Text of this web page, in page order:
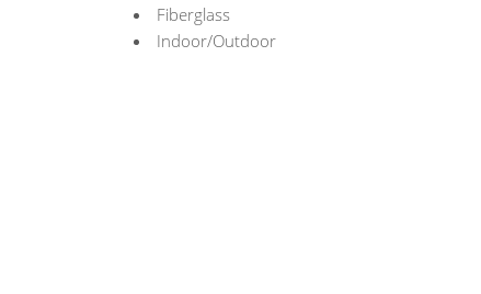
Fiberglass
Indoor/Outdoor